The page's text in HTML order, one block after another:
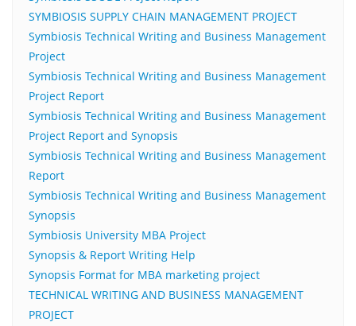
SYMBIOSIS SUPPLY CHAIN MANAGEMENT PROJECT
Symbiosis Technical Writing and Business Management
Project
Symbiosis Technical Writing and Business Management
Project Report
Symbiosis Technical Writing and Business Management
Project Report and Synopsis
Symbiosis Technical Writing and Business Management
Report
Symbiosis Technical Writing and Business Management
Synopsis
Symbiosis University MBA Project
Synopsis & Report Writing Help
Synopsis Format for MBA marketing project
TECHNICAL WRITING AND BUSINESS MANAGEMENT
PROJECT